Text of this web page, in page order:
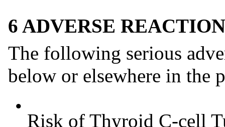
6 ADVERSE
The following serious
below or elsewhere in the
•
Risk of Thyroid C-cell